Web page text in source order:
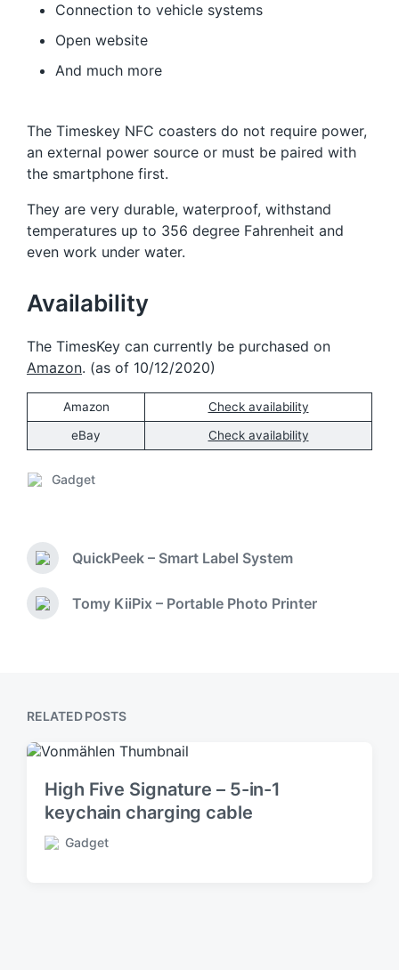
Connection to vehicle systems
Open website
And much more
The Timeskey NFC coasters do not require power,
an external power source or must be paired with
the smartphone first.
They are very durable, waterproof, withstand
temperatures up to 356 degree Fahrenheit and
even work under water.
Availability
The TimesKey can currently be purchased on
Amazon. (as of 10/12/2020)
Amazon
Check availability
eBay
Check availability
P
e
i
n
Gadget
P
r
e
v
p
o
s
t
:
QuickPeek – Smart Label System
N
s
:
Tomy KiiPix – Portable Photo Printer
RELATED POSTS
High Five Signature – 5-in-1
keychain charging cable
P
Gadget